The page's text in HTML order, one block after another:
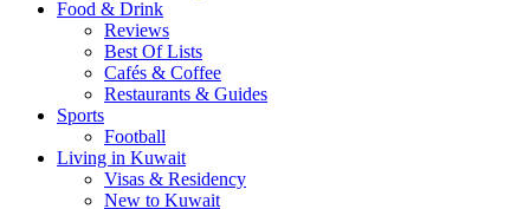
Food & Drink
Reviews
Best Of Lists
Cafés & Coffee
Restaurants & Guides
Sports
Football
Living in Kuwait
Visas & Residency
New to Kuwait